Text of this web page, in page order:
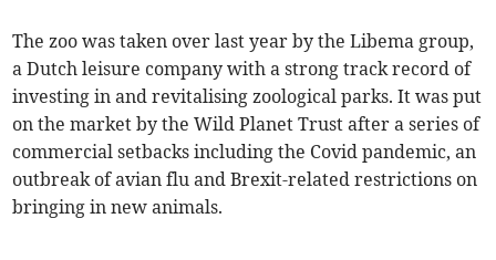
The zoo was taken over last year by the Libema group,
a Dutch leisure company with a strong track record of
investing in and revitalising zoological parks. It was put
on the market by the Wild Planet Trust after a series of
commercial setbacks including the Covid pandemic, an
outbreak of avian flu and Brexit-related restrictions on
bringing in new animals.